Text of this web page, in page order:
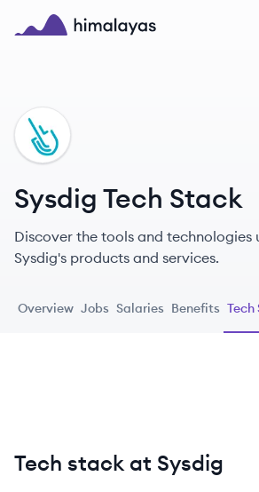
Skip to main content
SY
Sysdig Tech Stack
Discover the tools and technologies
Sysdig's products and services.
Overview Jobs Salaries Benefits Tech
Tech stack at Sysdig